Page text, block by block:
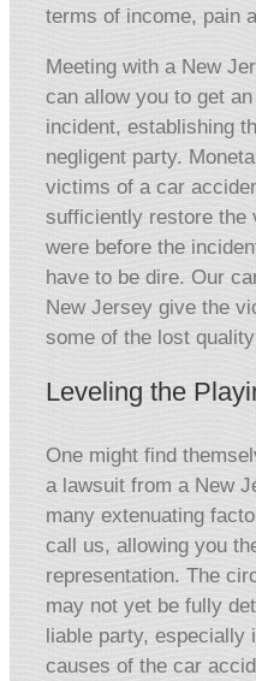
terms of income, pain
Meeting with a New
can allow you to get
incident, establishing
negligent party.
victims of a car
sufficiently restore the
were before the
have to be dire. Our
New Jersey give the
some of the lost
Leveling the
One might find
a lawsuit from a New
many extenuating
call us, allowing you
representation. The
may not yet be fully
liable party,
causes of the car